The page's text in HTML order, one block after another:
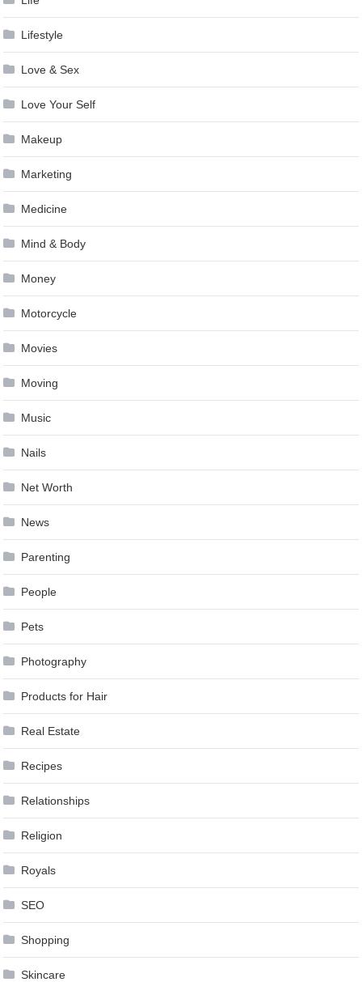
Lifestyle
Love & Sex
Love Your Self
Makeup
Marketing
Medicine
Mind & Body
Money
Motorcycle
Movies
Moving
Music
Nails
Net Worth
News
Parenting
People
Pets
Photography
Products for Hair
Real Estate
Recipes
Relationships
Religion
Royals
SEO
Shopping
Skincare